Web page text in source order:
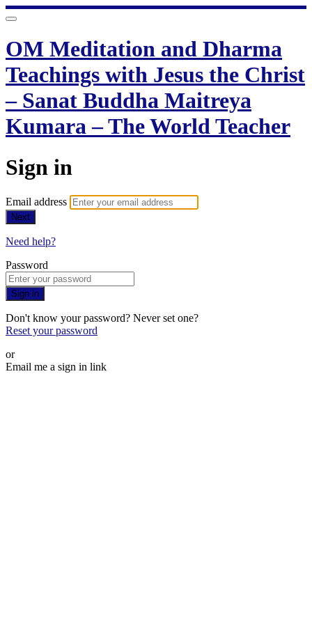
OM Meditation and Dharma
Teachings with Jesus the Christ
– Sanat Buddha Maitreya
Kumara – The World Teacher
Sign in
Email address
Next
Need help?
Password
Sign in
Don't know your password? Never set one?
Reset your password
or
Email me a sign in link